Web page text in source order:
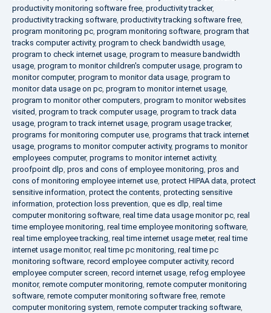
productivity monitoring software free, productivity tracker,
productivity tracking software, productivity tracking software free,
program monitoring pc, program monitoring software, program that
tracks computer activity, program to check bandwidth usage,
program to check internet usage, program to measure bandwidth
usage, program to monitor children's computer usage, program to
monitor computer, program to monitor data usage, program to
monitor data usage on pc, program to monitor internet usage,
program to monitor other computers, program to monitor websites
visited, program to track computer usage, program to track data
usage, program to track internet usage, program usage tracker,
programs for monitoring computer use, programs that track internet
usage, programs to monitor computer activity, programs to monitor
employees computer, programs to monitor internet activity,
proofpoint dlp, pros and cons of employee monitoring, pros and
cons of monitoring employee internet use, protect HIPAA data, protect
sensitive information, protect the contents, protecting sensitive
information, protection loss prevention, que es dlp, real time
computer monitoring software, real time data usage monitor pc, real
time employee monitoring, real time employee monitoring software,
real time employee tracking, real time internet usage meter, real time
internet usage monitor, real time pc monitoring, real time pc
monitoring software, record employee computer activity, record
employee computer screen, record internet usage, refog employee
monitor, remote computer monitoring, remote computer monitoring
software, remote computer monitoring software free, remote
computer monitoring system, remote computer tracking software,